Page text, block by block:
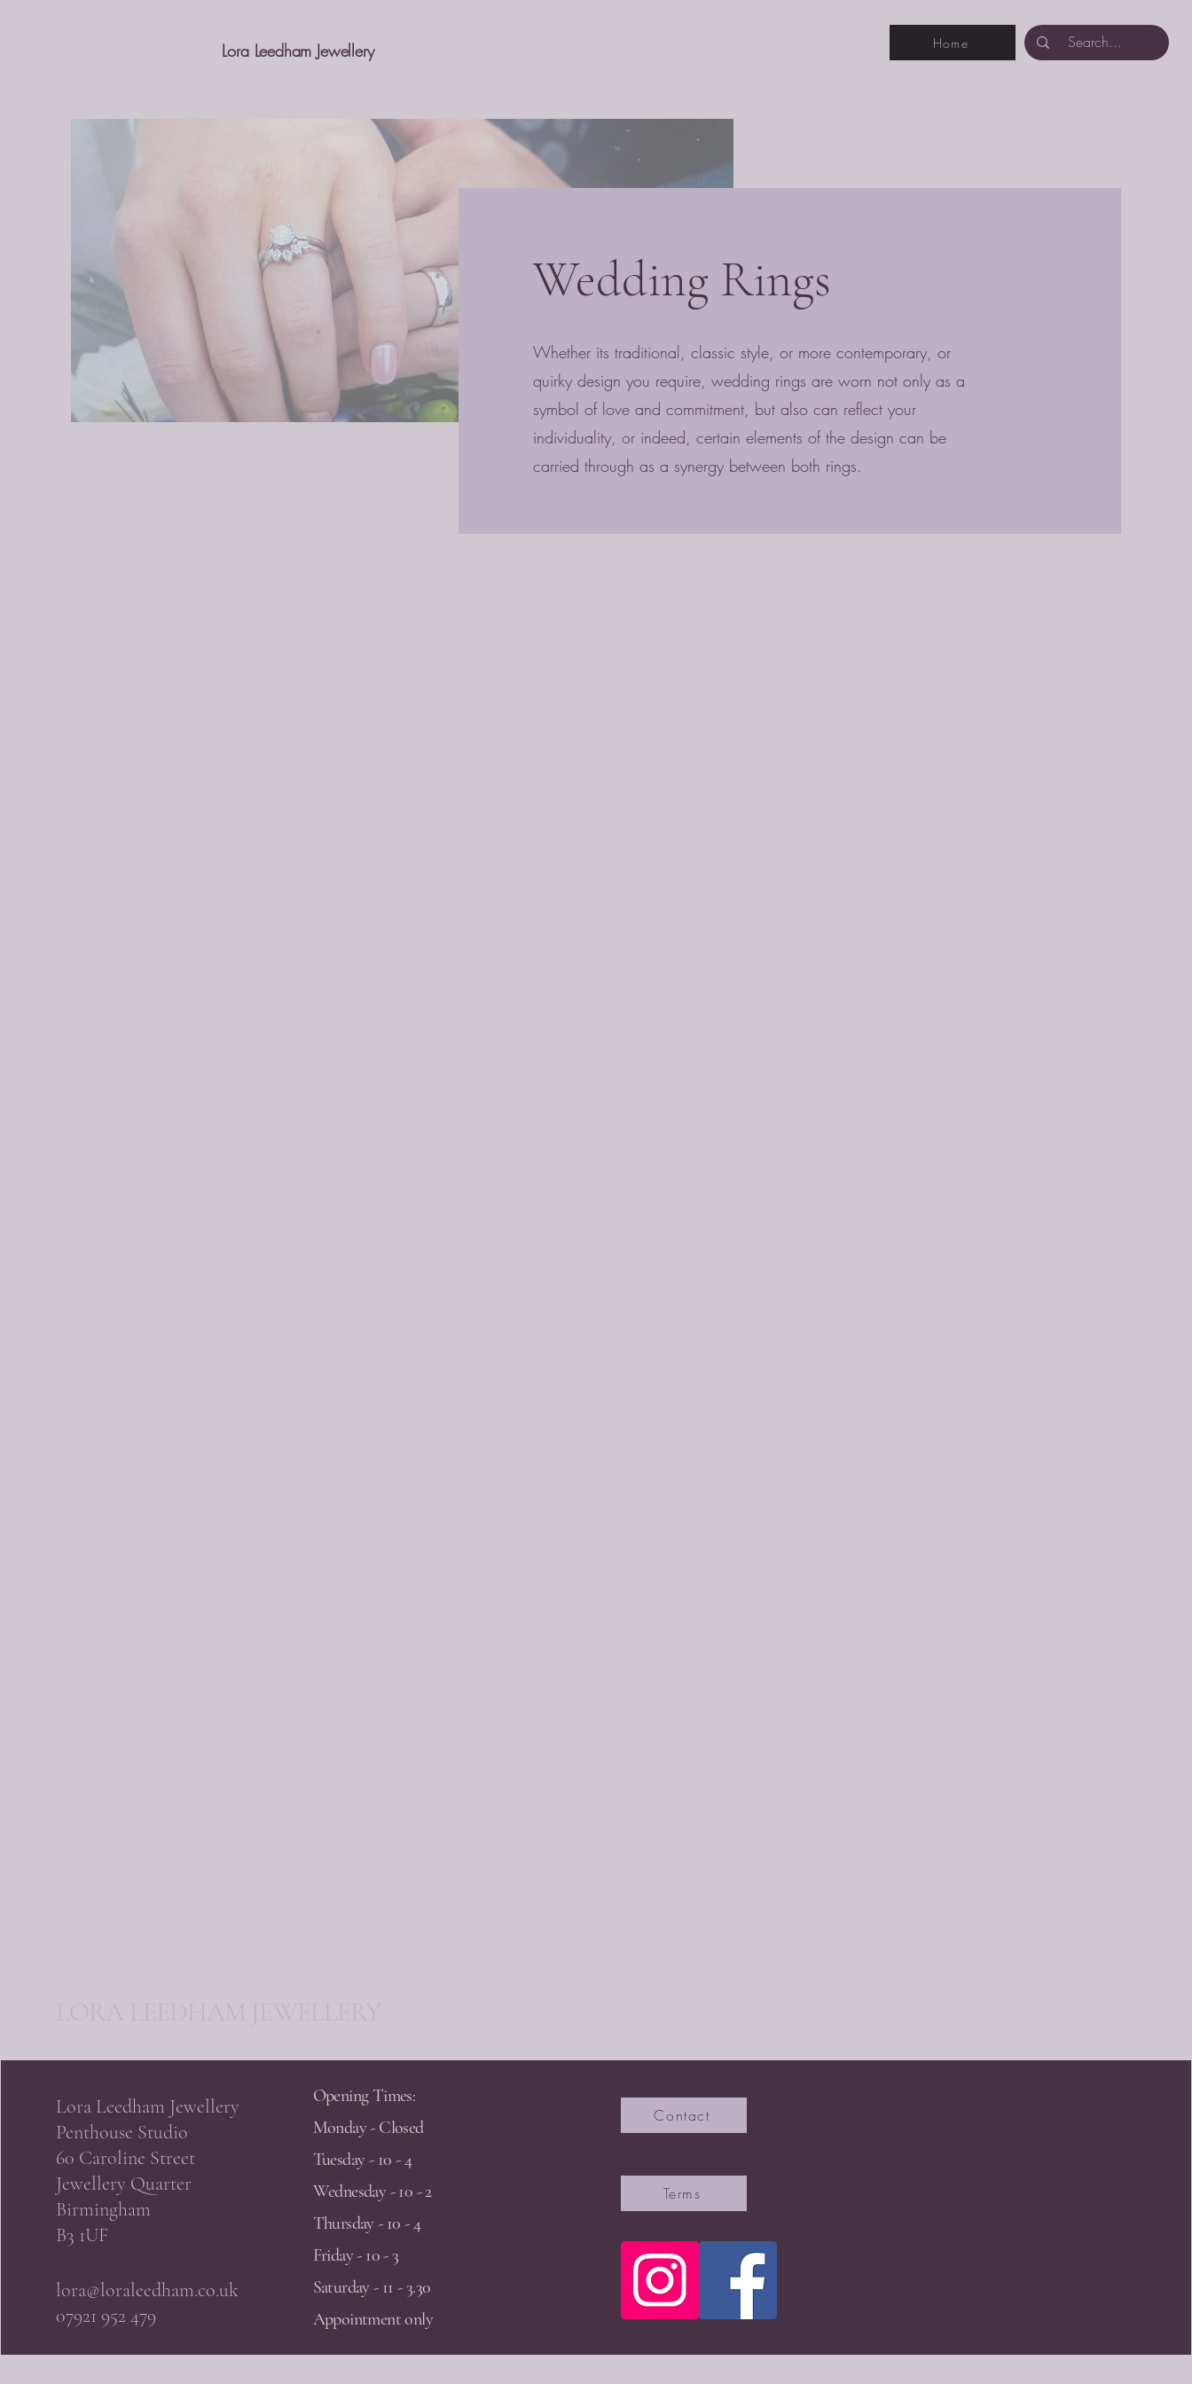
Lora Leedham Jewellery Home
Wedding Rings
Whether its traditional, classic style, or more contemporary, or
quirky design you require, wedding rings are worn not only as a
symbol of love and commitment, but also can reflect your
individuality, or indeed, certain elements of the design can be
carried through as a synergy between both rings.
Lora Leedham Jewellery
Penthouse Studio
60 Caroline Street
Jewellery Quarter
Birmingham
B3 1UF
lora@loraleedham.co.uk
07921 952 479
Opening Times:
Monday - Closed
Tuesday - 10 - 4
Wednesday - 10 - 2
Thursday - 10 - 4
Friday - 10 - 3
Saturday - 11 - 3.30
Appointment only2
Contact
Terms